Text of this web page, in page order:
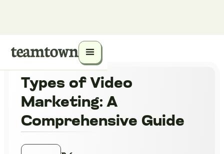
Types of Video
Marketing: A
Comprehensive Guide